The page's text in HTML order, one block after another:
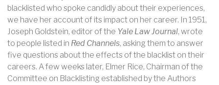
blacklisted who spoke candidly about their experiences,
we have her account of its impact on her career. In 1951,
Joseph Goldstein, editor of the Yale Law Journal, wrote
to people listed in Red Channels, asking them to answer
five questions about the effects of the blacklist on their
careers. A few weeks later, Elmer Rice, Chairman of the
Committee on Blacklisting established by the Authors